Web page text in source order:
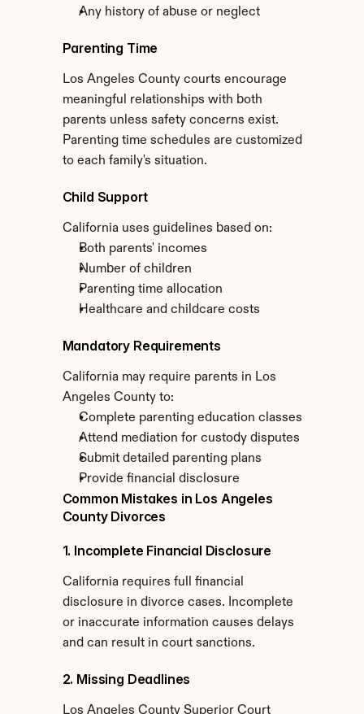
Any history of abuse or neglect
Parenting Time
Los Angeles County courts encourage
meaningful relationships with both
parents unless safety concerns exist.
Parenting time schedules are customized
to each family's situation.
Child Support
California uses guidelines based on:
Both parents' incomes
Number of children
Parenting time allocation
Healthcare and childcare costs
Mandatory Requirements
California may require parents in Los
Angeles County to:
Complete parenting education classes
Attend mediation for custody disputes
Submit detailed parenting plans
Provide financial disclosure
Common Mistakes in Los Angeles
County Divorces
1. Incomplete Financial Disclosure
California requires full financial
disclosure in divorce cases. Incomplete
or inaccurate information causes delays
and can result in court sanctions.
2. Missing Deadlines
Los Angeles County Superior Court